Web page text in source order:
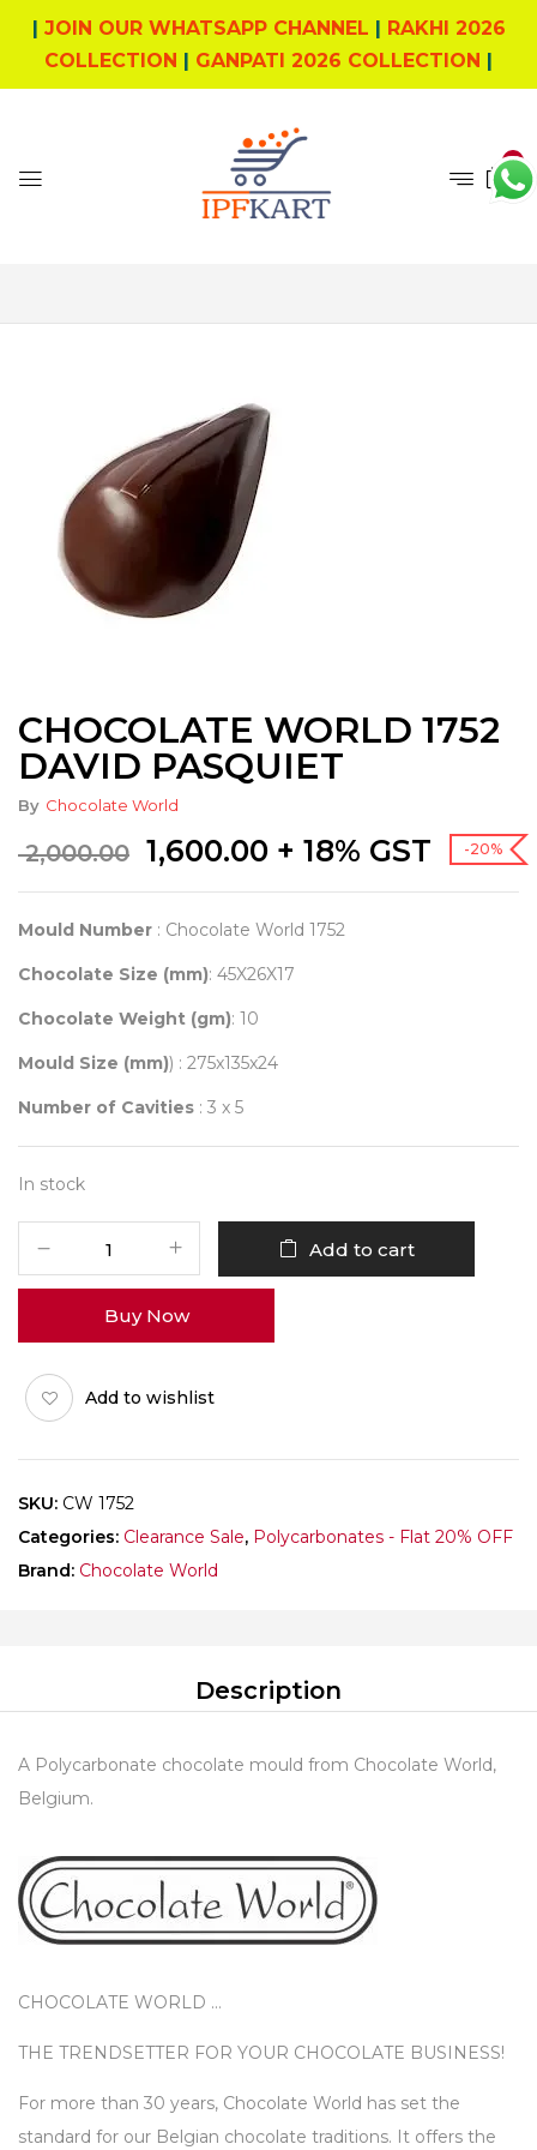
| JOIN OUR WHATSAPP CHANNEL | RAKHI 2026
COLLECTION | GANPATI 2026 COLLECTION |
0
CHOCOLATE WORLD 1752
DAVID PASQUIET
By Chocolate World
2,000.00 Original
price
₹ 2,000.00.
1,600.00Current
₹ 1,600.00.
+ 18% GST -20%
Mould Number : Chocolate World 1752
Chocolate Size (mm): 45X26X17
Chocolate Weight (gm): 10
Mould Size (mm)) : 275x135x24
Number of Cavities : 3 x 5
In stock
1752
PASQUIET
quantity
Add to cart
Buy Now
Add to wishlist
SKU: CW 1752
Categories: Clearance Sale, Polycarbonates - Flat 20% OFF
Brand: Chocolate World
Description
A Polycarbonate chocolate mould from Chocolate World,
Belgium.
CHOCOLATE WORLD …
THE TRENDSETTER FOR YOUR CHOCOLATE BUSINESS!
For more than 30 years, Chocolate World has set the
standard for our Belgian chocolate traditions. It offers the